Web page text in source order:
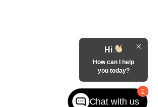
2
Hi
How can I help
you today?
Chat with us